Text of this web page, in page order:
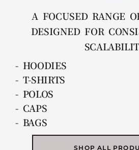
A FOCUSED RANGE
DESIGNED FOR
- HOODIES
- T-SHIRTS
- POLOS
- CAPS
- BAGS
SHOP ALL